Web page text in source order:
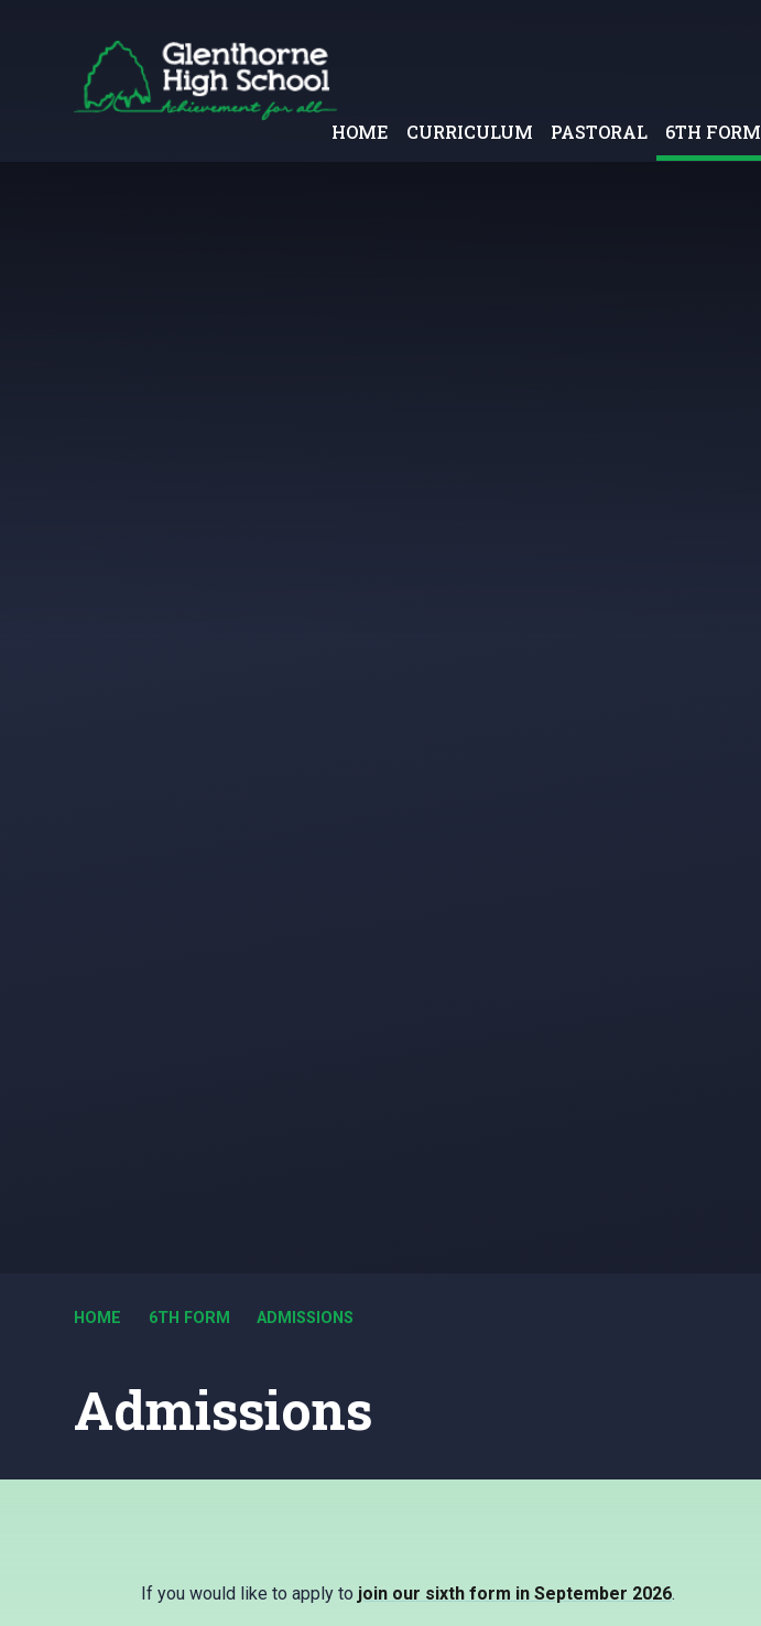
HOME CURRICULUM PASTORAL 6TH FORM
HOME 6TH FORM ADMISSIONS
Admissions
If you would like to apply to join our sixth form in September 2026.